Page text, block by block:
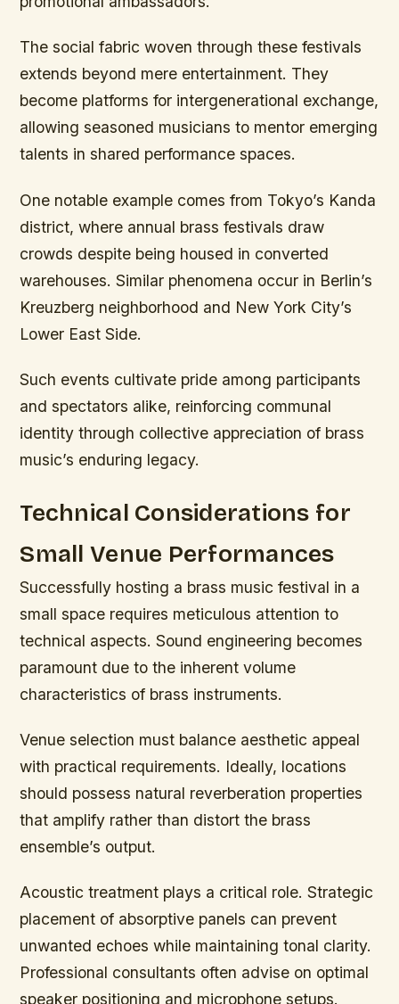
The social fabric woven through these festivals
extends beyond mere entertainment. They
become platforms for intergenerational exchange,
allowing seasoned musicians to mentor emerging
talents in shared performance spaces.
One notable example comes from Tokyo’s Kanda
district, where annual brass festivals draw
crowds despite being housed in converted
warehouses. Similar phenomena occur in Berlin’s
Kreuzberg neighborhood and New York City’s
Lower East Side.
Such events cultivate pride among participants
and spectators alike, reinforcing communal
identity through collective appreciation of brass
music’s enduring legacy.
Technical Considerations for
Small Venue Performances
Successfully hosting a brass music festival in a
small space requires meticulous attention to
technical aspects. Sound engineering becomes
paramount due to the inherent volume
characteristics of brass instruments.
Venue selection must balance aesthetic appeal
with practical requirements. Ideally, locations
should possess natural reverberation properties
that amplify rather than distort the brass
ensemble’s output.
Acoustic treatment plays a critical role. Strategic
placement of absorptive panels can prevent
unwanted echoes while maintaining tonal clarity.
Professional consultants often advise on optimal
speaker positioning and microphone setups.